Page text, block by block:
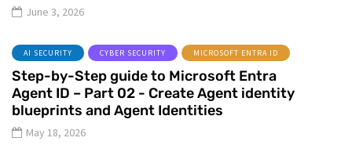
June 3, 2026
AI SECURITY CYBER SECURITY MICROSOFT ENTRA ID
Step-by-Step guide to Microsoft Entra
Agent ID – Part 02 - Create Agent identity
blueprints and Agent Identities
May 18, 2026